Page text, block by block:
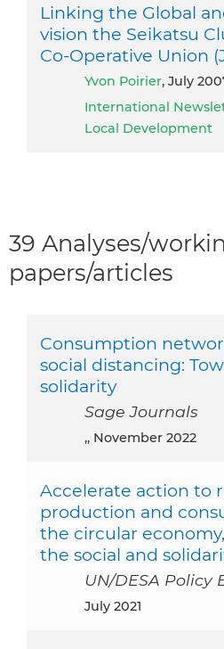
Linking the Global
vision the Seikatsu
Co-Operative Union
Yvon Poirier, July
International
Local Development
39 Analyses/
papers/articles
Consumption
social distancing:
solidarity
Sage Journals
,, November 2022
Accelerate action to
production and
the circular
the social and
UN/DESA Policy
July 2021